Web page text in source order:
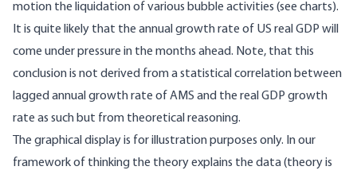
motion the liquidation of various bubble activities (see charts).
It is quite likely that the annual growth rate of US real GDP will
come under pressure in the months ahead. Note, that this
conclusion is not derived from a statistical correlation between
lagged annual growth rate of AMS and the real GDP growth
rate as such but from theoretical reasoning.
The graphical display is for illustration purposes only. In our
framework of thinking the theory explains the data (theory is